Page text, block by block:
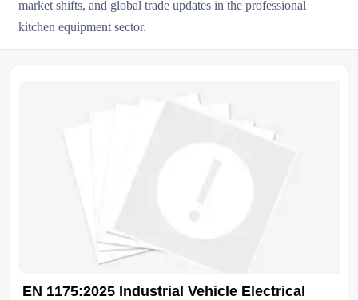
market shifts, and global trade updates in the professional
kitchen equipment sector.
EN 1175:2025 Industrial Vehicle Electrical